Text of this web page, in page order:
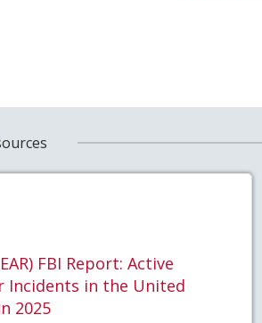
FBI Report: Active
Incidents in the United
2025